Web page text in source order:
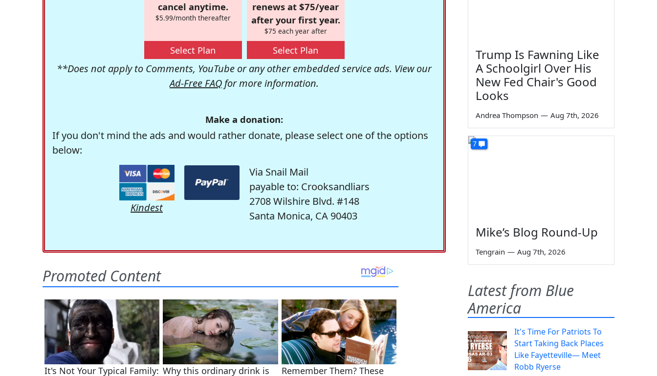
cancel anytime.
$5.99/month thereafter
Select Plan
renews at $75/year
after your first year.
$75 each year after
Select Plan
**Does not apply to Comments, YouTube or any other embedded service ads. View our
Ad-Free FAQ for more information.
Make a donation:
If you don't mind the ads and would rather donate, please select one of the options
below:
Kindest
Via Snail Mail
payable to: Crooksandliars
2708 Wilshire Blvd. #148
Santa Monica, CA 90403
Trump Is Fawning Like
A Schoolgirl Over His
New Fed Chair's Good
Looks
Andrea Thompson — Aug 7th, 2026
7
Mike’s Blog Round-Up
Tengrain — Aug 7th, 2026
Latest from Blue
America
It's Time For Patriots To
Start Taking Back Places
Like Fayetteville— Meet
Robb Ryerse